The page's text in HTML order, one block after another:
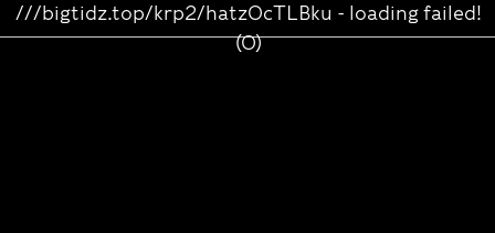
///bigtidz.top/krp2/hatz0cTLBku - loading failed!
(0)